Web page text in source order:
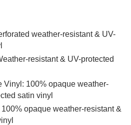
weather-resistant & UV-
resistant & UV-protected
Vinyl: 100% opaque weather-
satin vinyl
opaque weather-resistant &